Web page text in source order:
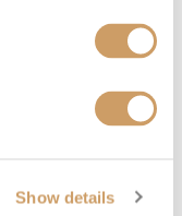
Show details